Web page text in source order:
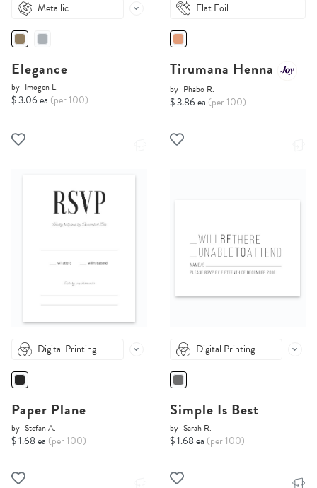
Metallic
Elegance
by Imogen L.
$ 3.06 ea (per 100)
Flat Foil
Tirumana Henna
by Phabo R.
$ 3.86 ea (per 100)
Digital Printing
Paper Plane
by Stefan A.
$ 1.68 ea (per 100)
Digital Printing
Simple Is Best
by Sarah R.
$ 1.68 ea (per 100)